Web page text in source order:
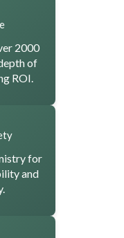
2000
of
ROI.
for
and